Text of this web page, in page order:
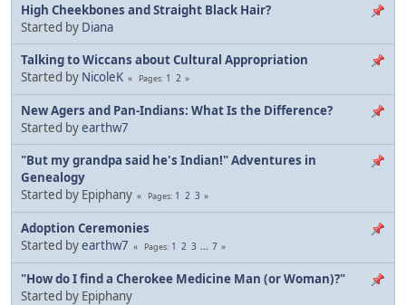
High Cheekbones and Straight Black Hair?
Started by Diana
Talking to Wiccans about Cultural Appropriation
Started by NicoleK Pages 1 2
New Agers and Pan-Indians: What Is the Difference?
Started byearthw7
"But my grandpa said he's Indian!" Adventures in
Genealogy
Started by Epiphany
Pages 1 2 3
Adoption Ceremonies
Started byearthw7 Pages 1 2 3 ... 7
"How do I find a Cherokee Medicine Man (or Woman)?"
Started by Epiphany